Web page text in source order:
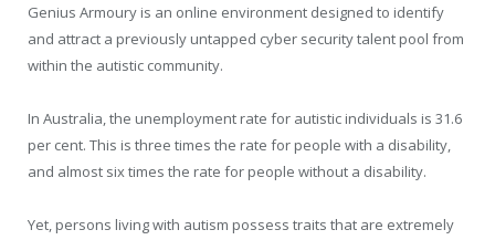
Genius Armoury is an online environment designed to identify
and attract a previously untapped cyber security talent pool from
within the autistic community.
In Australia, the unemployment rate for autistic individuals is 31.6
per cent. This is three times the rate for people with a disability,
and almost six times the rate for people without a disability.
Yet, persons living with autism possess traits that are extremely